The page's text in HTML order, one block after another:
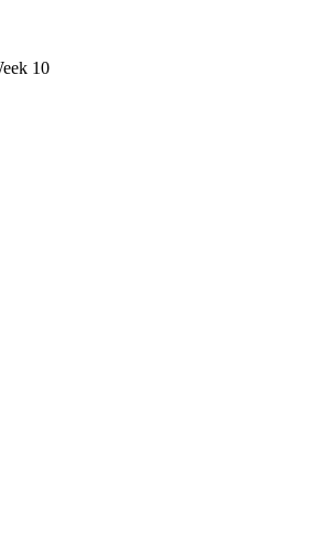
10